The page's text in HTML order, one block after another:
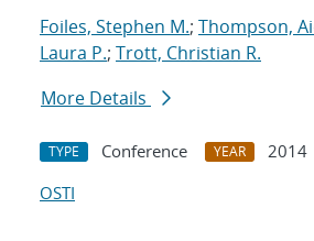
Foiles, Stephen M.; Thompson,
Laura P.; Trott, Christian R.
More Details
TYPE Conference YEAR
2014
OSTI